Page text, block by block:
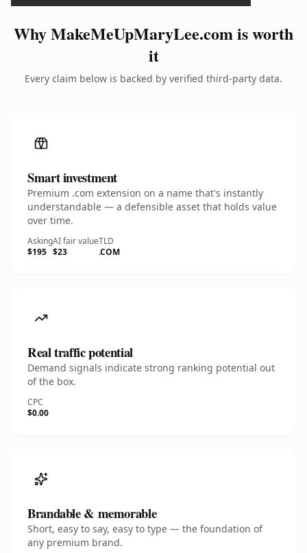
Why MakeMeUpMaryLee.com is worth
it
Every claim below is backed by verified third-party data.
Smart investment
Premium .com extension on a name that's instantly
understandable — a defensible asset that holds value
over time.
Asking
$195
AI fair value
$23
TLD
.COM
Real traffic potential
Demand signals indicate strong ranking potential out
of the box.
CPC
$0.00
Brandable & memorable
Short, easy to say, easy to type — the foundation of
any premium brand.